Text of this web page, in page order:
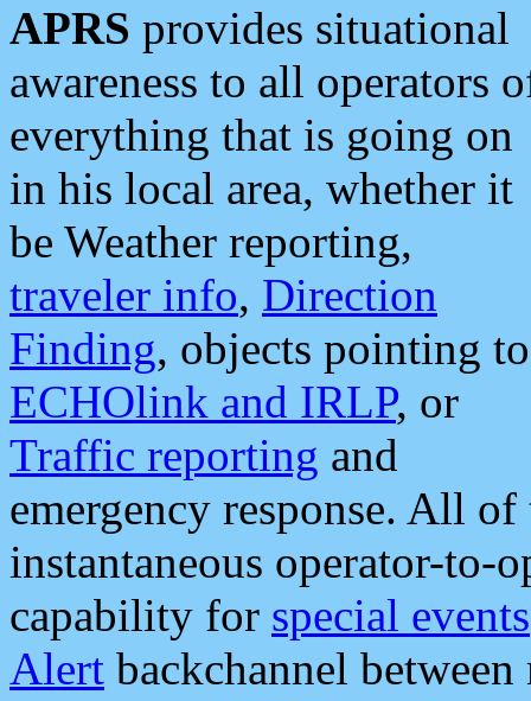
APRS provides situational
awareness to all operators
everything that is going on
in his local area, whether it
be Weather reporting,
traveler info, Direction
Finding, objects pointing to
ECHOlink and IRLP, or
Traffic reporting and
emergency response. All
instantaneous operator-to-
capability for special events
Alert backchannel